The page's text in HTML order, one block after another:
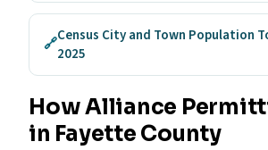
🔗Census City and Town Population
2025
How Alliance
in Fayette County